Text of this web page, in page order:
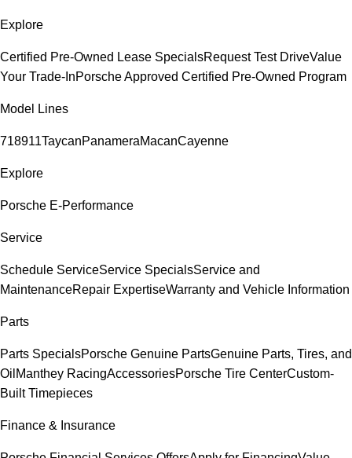
Explore
Certified Pre-Owned Lease SpecialsRequest Test DriveValue
Your Trade-InPorsche Approved Certified Pre-Owned Program
Model Lines
718911TaycanPanameraMacanCayenne
Explore
Porsche E-Performance
Service
Schedule ServiceService SpecialsService and
MaintenanceRepair ExpertiseWarranty and Vehicle Information
Parts
Parts SpecialsPorsche Genuine PartsGenuine Parts, Tires, and
Oil Manthey RacingAccessoriesPorsche Tire CenterCustom-
Built Timepieces
Finance & Insurance